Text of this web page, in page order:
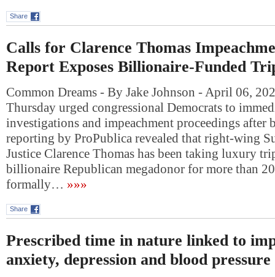
Share
Calls for Clarence Thomas
Report Exposes Billionaire-Funded
Common Dreams - By Jake Johnson - April 06,
Thursday urged congressional Democrats to
investigations and impeachment proceedings after
reporting by ProPublica revealed that right-wing
Justice Clarence Thomas has been taking luxury
billionaire Republican megadonor for more than
formally… »»»
Share
Prescribed time in nature linked to
anxiety, depression and blood pressure